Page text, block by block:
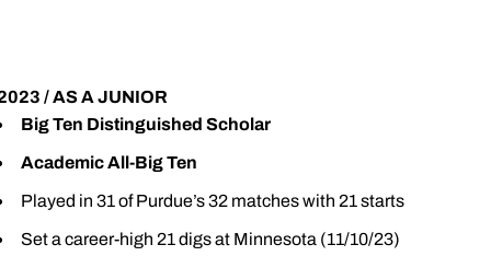
/ AS A JUNIOR
Big Ten Distinguished Scholar
Academic All-Big Ten
Played in 31 of Purdue’s 32 matches with 21 starts
Set a career-high 21 digs at Minnesota (11/10/23)